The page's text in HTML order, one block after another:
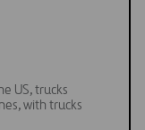
US, trucks
with trucks